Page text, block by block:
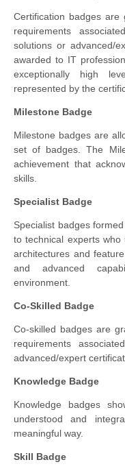
Certification badges are
requirements
solutions or advanced/
awarded to IT
exceptionally high
represented by the
Milestone Badge
Milestone badges are
set of badges. The
achievement that
skills.
Specialist Badge
Specialist badges
to technical experts who
architectures and
and advanced
environment.
Co-Skilled Badge
Co-skilled badges are
requirements
advanced/expert
Knowledge Badge
Knowledge badges
understood and
meaningful way.
Skill Badge